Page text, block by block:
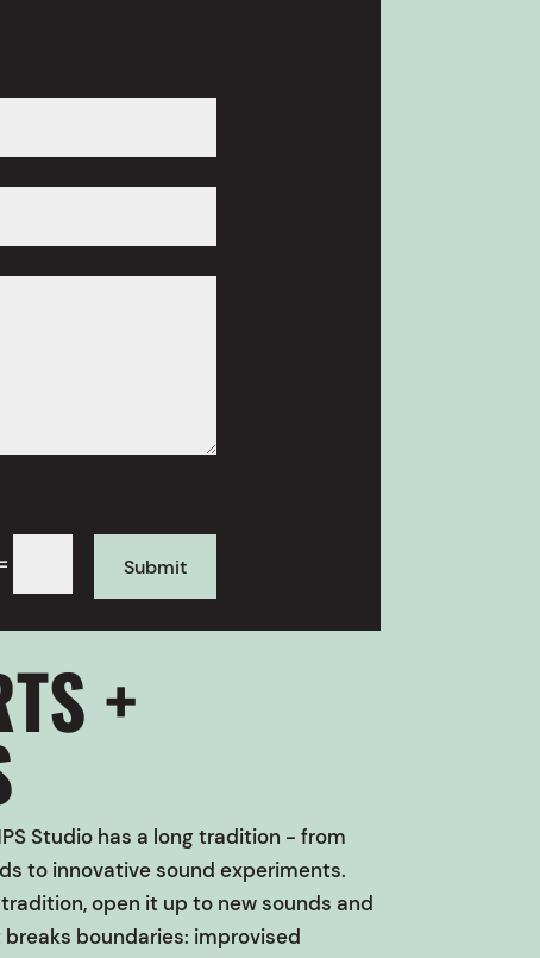
= Submit
+
Studiohas a long tradition - from
to innovative sound experiments.
open it up to new sounds and
boundaries: improvised